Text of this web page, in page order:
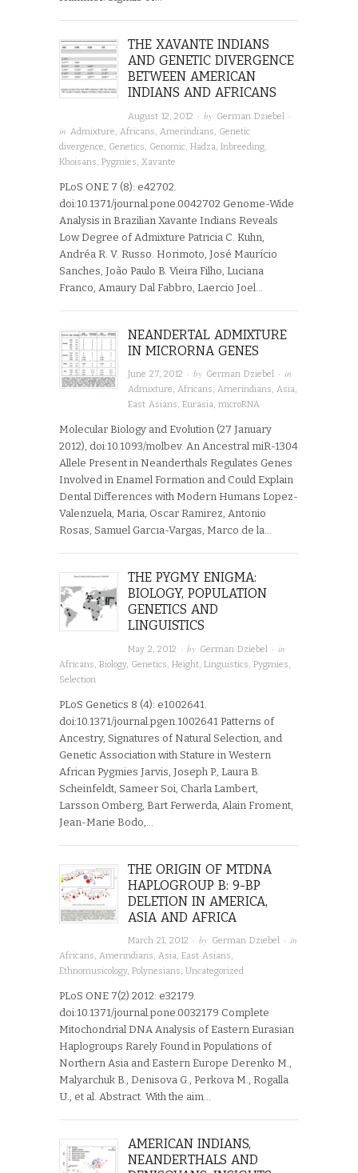
THE XAVANTE INDIANS
AND GENETIC DIVERGENCE
BETWEEN AMERICAN
INDIANS AND AFRICANS
August 12, 2012 · by German Dziebel
·
in Admixture Africans Amerindians
Genetic
divergence
Genetics Genomic Hadza Inbreeding
Khoisans Pygmies Xavante
PLoS ONE 7 (8): e42702.
doi:10.1371/journal.pone.0042702 Genome-Wide
Analysis in Brazilian Xavante Indians Reveals
Low Degree of Admixture Patricia C. Kuhn,
Andréa R. V. Russo. Horimoto, José Maurício
Sanches, João Paulo B. Vieira Filho, Luciana
Franco, Amaury Dal Fabbro, Laercio Joel…
NEANDERTAL ADMIXTURE
IN MICRORNA GENES
June 27, 2012 · by German Dziebel · in
Admixture,Africans,Amerindians,Asia,
East Asians,Eurasia,microRNA
Molecular Biology and Evolution (27 January
2012), doi:10.1093/molbev. An Ancestral miR-1304
Allele Present in Neanderthals Regulates Genes
Involved in Enamel Formation and Could Explain
Dental Differences with Modern Humans Lopez-
Valenzuela, Maria, Oscar Ramirez, Antonio
Rosas, Samuel Garcıa-Vargas, Marco de la…
THE PYGMY ENIGMA:
BIOLOGY, POPULATION
GENETICS AND
LINGUISTICS
May 2, 2012 · by German Dziebel · in
Africans, Biology, Genetics, Height, Linguistics, Pygmies,
Selection
PLoS Genetics 8 (4): e1002641.
doi:10.1371/journal.pgen.1002641 Patterns of
Ancestry, Signatures of Natural Selection, and
Genetic Association with Stature in Western
African Pygmies Jarvis, Joseph P., Laura B.
Scheinfeldt, Sameer Soi, Charla Lambert,
Larsson Omberg, Bart Ferwerda, Alain Froment,
Jean-Marie Bodo,…
THE ORIGIN OF MTDNA
HAPLOGROUP B: 9-BP
DELETION IN AMERICA,
ASIA AND AFRICA
March 21, 2012 · by German Dziebel · in
Africans, Amerindians, Asia, East Asians,
Ethnomusicology, Polynesians, Uncategorized
PLoS ONE 7(2) 2012: e32179.
doi:10.1371/journal.pone.0032179 Complete
Mitochondrial DNA Analysis of Eastern Eurasian
Haplogroups Rarely Found in Populations of
Northern Asia and Eastern Europe Derenko M.,
Malyarchuk B., Denisova G., Perkova M., Rogalla
U., et al. Abstract. With the aim…
AMERICAN INDIANS,
NEANDERTHALS AND